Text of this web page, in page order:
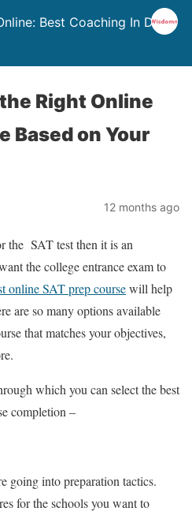
Best Coaching In Delhi
Right Online
Based on Your
12 months ago
the SAT test then it is an
the college entrance exam to
online SAT prep coursewill help
are so many options available
that matches your objectives,
which you can select the best
completion –
going into preparation tactics.
for the schools you want to